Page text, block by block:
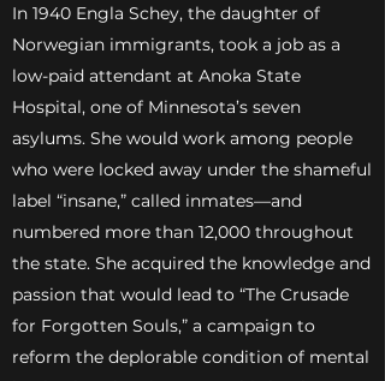
In 1940 Engla Schey, the daughter of
Norwegian immigrants, took a job as a
low-paid attendant at Anoka State
Hospital, one of Minnesota’s seven
asylums. She would work among people
who were locked away under the shameful
label “insane,” called inmates—and
numbered more than 12,000 throughout
the state. She acquired the knowledge and
passion that would lead to “The Crusade
for Forgotten Souls,” a campaign to
reform the deplorable condition of mental